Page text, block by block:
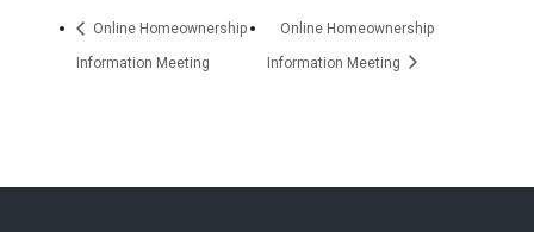
Online Homeownership
Information Meeting
Online Homeownership
Information Meeting